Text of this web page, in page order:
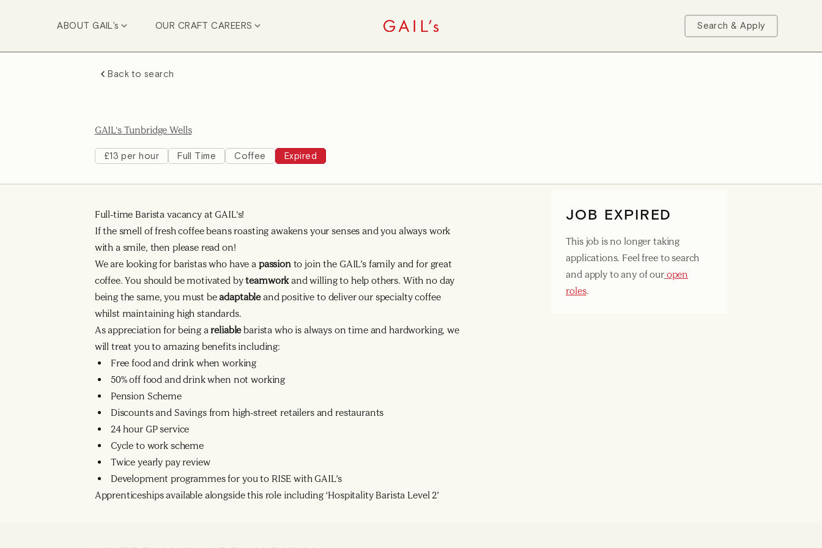
ABOUT GAIL's OUR CRAFT CAREERS Search & Apply
Back to search
GAIL's Tunbridge Wells
£13 per hour Full Time Coffee Expired
Full-time Barista vacancy at GAIL's!
If the smell of fresh coffee beans roasting awakens your senses and you always work
with a smile, then please read on!
We are looking for baristas who have a passion to join the GAIL’s family and for great
coffee. You should be motivated byteamworkand willing to help others. With no day
being the same, you must beadaptableand positive to deliver our specialty coffee
whilst maintaining high standards.
As appreciation for being a reliablebarista who is always on time and hardworking, we
will treat you to amazing benefits including:
Free food and drink when working
50% off food and drink when not working
Pension Scheme
Discounts and Savings from high-street retailers and restaurants
24 hour GP service
Cycle to work scheme
Twice yearly pay review
Development programmes for you to RISE with GAIL’s
Apprenticeships available alongside this role including ‘Hospitality Barista Level 2’
JOB EXPIRED
This job is no longer taking
applications. Feel free to search
and apply to any of our open
roles.